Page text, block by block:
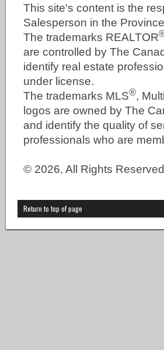
This site's content is the
Salesperson in the
The trademarks REALTOR
are controlled by The
identify real estate
under license.
The trademarks MLS®,
logos are owned by The
and identify the quality of
professionals who are
© 2026, All Rights
Return to top of page